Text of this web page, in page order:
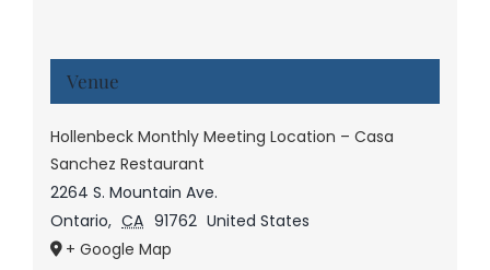
Venue
Hollenbeck Monthly Meeting Location – Casa
Sanchez Restaurant
2264 S. Mountain Ave.
Ontario, CA 91762 United States
+ Google Map